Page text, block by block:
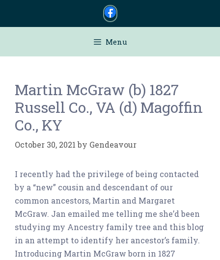
Menu
Martin McGraw (b) 1827
Russell Co., VA (d) Magoffin
Co., KY
October 30, 2021 by Gendeavour
I recently had the privilege of being contacted
by a “new” cousin and descendant of our
common ancestors, Martin and Margaret
McGraw. Jan emailed me telling me she’d been
studying my Ancestry family tree and this blog
in an attempt to identify her ancestor’s family.
Introducing Martin McGraw born in 1827